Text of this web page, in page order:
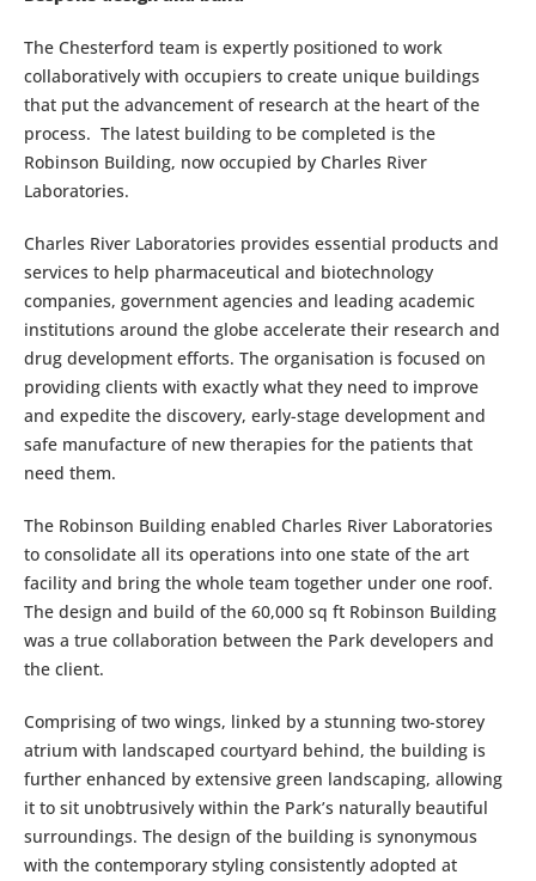
The Chesterford team is expertly positioned to work
collaboratively with occupiers to create unique buildings
that put the advancement of research at the heart of the
process. The latest building to be completed is the
Robinson Building, now occupied by Charles River
Laboratories.
Charles River Laboratories provides essential products and
services to help pharmaceutical and biotechnology
companies, government agencies and leading academic
institutions around the globe accelerate their research and
drug development efforts. The organisation is focused on
providing clients with exactly what they need to improve
and expedite the discovery, early-stage development and
safe manufacture of new therapies for the patients that
need them.
The Robinson Building enabled Charles River Laboratories
to consolidate all its operations into one state of the art
facility and bring the whole team together under one roof.
The design and build of the 60,000 sq ft Robinson Building
was a true collaboration between the Park developers and
the client.
Comprising of two wings, linked by a stunning two-storey
atrium with landscaped courtyard behind, the building is
further enhanced by extensive green landscaping, allowing
it to sit unobtrusively within the Park’s naturally beautiful
surroundings. The design of the building is synonymous
with the contemporary styling consistently adopted at